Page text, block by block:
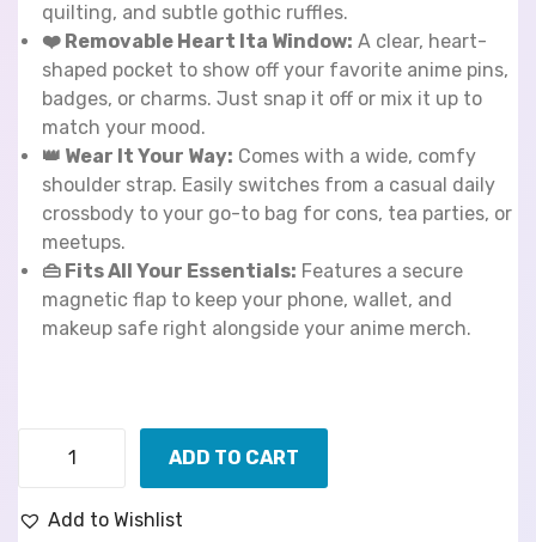
quilting, and subtle gothic ruffles.
❤️ Removable Heart Ita Window: A clear, heart-
shaped pocket to show off your favorite anime pins,
badges, or charms. Just snap it off or mix it up to
match your mood.
👑 Wear It Your Way: Comes with a wide, comfy
shoulder strap. Easily switches from a casual daily
crossbody to your go-to bag for cons, tea parties, or
meetups.
👜 Fits All Your Essentials: Features a secure
magnetic flap to keep your phone, wallet, and
makeup safe right alongside your anime merch.
ADD TO CART
Add to Wishlist